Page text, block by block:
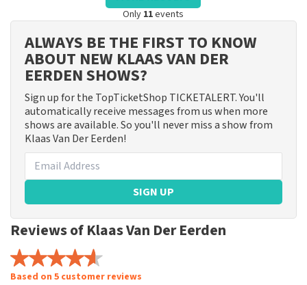
Only 11events
ALWAYS BE THE FIRST TO KNOW
ABOUT NEW KLAAS VAN DER
EERDEN SHOWS?
Sign up for the TopTicketShop TICKETALERT. You'll
automatically receive messages from us when more
shows are available. So you'll never miss a show from
Klaas Van Der Eerden!
SIGN UP
Reviews of Klaas Van Der Eerden
Based on 5 customer reviews